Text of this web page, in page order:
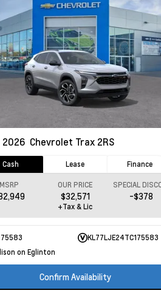
2026 Chevrolet Trax 2RS
Cash Lease Finance
MSRP OUR PRICE
$32,571 -$378
+Tax & Lic
KL77LJE24TC175583
on Eglinton
Confirm Availability